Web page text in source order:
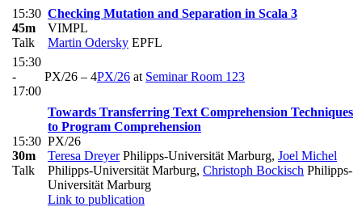
15:30
45m
Talk
Checking Mutation and Separation in Scala 3
VIMPL
Martin Odersky EPFL
15:30
-
17:00
PX/26 – 4PX/26 at Seminar Room 123
15:30
30m
Talk
Towards Transferring Text Comprehension Techniques
to Program Comprehension
PX/26
Teresa DreyerPhilipps-Universität Marburg, Joel Michel
Philipps-Universität Marburg, Christoph Bockisch Philipps-
Universität Marburg
Link to publication